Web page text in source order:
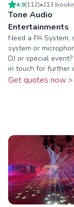
4.9(112)•213
Tone Audio
Entertainments
Need a PA System,
system or
DJ or special
in touch for further
Get quotes now >